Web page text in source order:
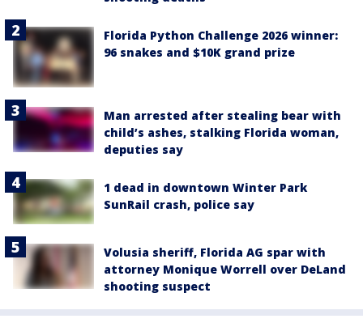
Florida Python Challenge 2026 winner:
96 snakes and $10K grand prize
Man arrested after stealing bear with
child’s ashes, stalking Florida woman,
deputies say
1 dead in downtown Winter Park
SunRail crash, police say
Volusia sheriff, Florida AG spar with
attorney Monique Worrell over DeLand
shooting suspect